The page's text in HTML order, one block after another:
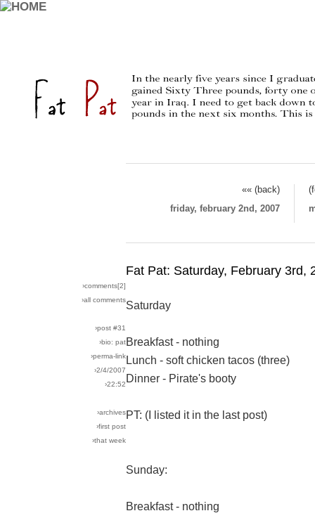
«« (back)
friday, february 2nd, 2007
›comments[2]
›all comments
›post #31
›bio: pat
›perma-link
›2/4/2007
›22:52
›archives
›first post
›that week
Fat Pat: Saturday, February 3rd,
Saturday
Breakfast - nothing
Lunch - soft chicken tacos (three)
Dinner - Pirate's booty
PT: (I listed it in the last post)
Sunday:
Breakfast - nothing